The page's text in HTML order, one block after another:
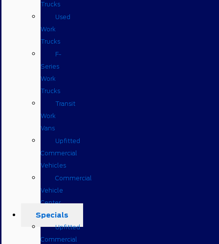
Trucks
Used
Work
Trucks
F-
Series
Work
Trucks
Transit
Work
Vans
Upfitted
Commercial
Vehicles
Commercial
Vehicle
Center
Specials
Upfitted
Commercial